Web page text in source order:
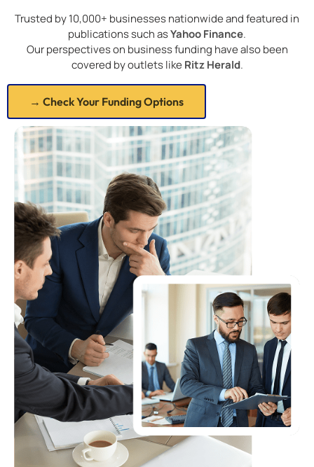
Trusted by 10,000+ businesses nationwide and featured in
publications such asYahoo Finance.
Our perspectives on business funding have also been
covered by outlets like Ritz Herald.
→ Check Your Funding Options